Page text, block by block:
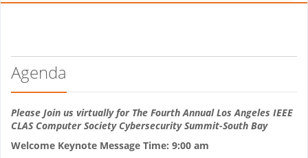
Agenda
Please Join us virtually for The Fourth Annual Los Angeles IEEE
CLAS Computer Society Cybersecurity Summit-South Bay
Welcome Keynote Message Time: 9:00 am